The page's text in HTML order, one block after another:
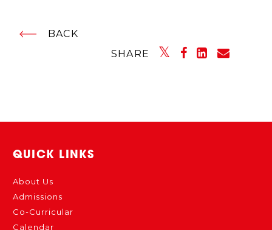
BACK
SHARE
QUICK LINKS
About Us
Admissions
Co-Curricular
Calendar